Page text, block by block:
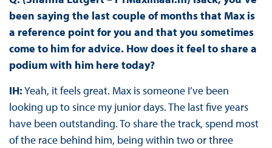
been saying the last couple of months that Max is
a reference point for you and that you sometimes
come to him for advice. How does it feel to share a
podium with him here today?
IH:Yeah, it feels great. Max is someone I’ve been
looking up to since my junior days. The last five years
have been outstanding. To share the track, spend most
of the race behind him, being within two or three